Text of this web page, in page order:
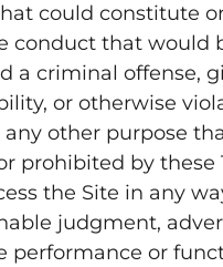
could constitute
conduct that would
a criminal offense,
or otherwise
any other purpose
prohibited by these
the Site in any
judgment,
performance or